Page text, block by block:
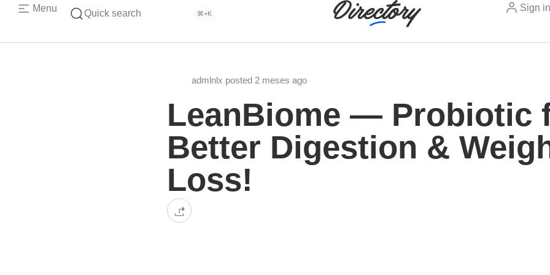
Menu Quick search ⌘+K
Sign in
admlnlx posted 2 meses ago
LeanBiome — Probiotic
Better Digestion &
Loss!